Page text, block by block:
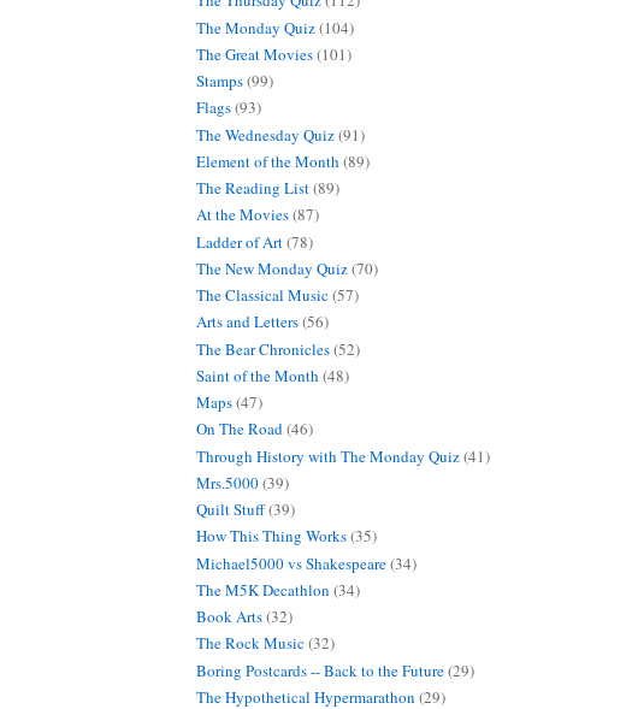
The Monday Quiz(104)
The Great Movies(101)
Stamps(99)
Flags(93)
The Wednesday Quiz(91)
Element of the Month (89)
The Reading List(89)
At the Movies(87)
Ladder of Art(78)
The New Monday Quiz(70)
The Classical Music(57)
Arts and Letters(56)
The Bear Chronicles(52)
Saint of the Month (48)
Maps(47)
On The Road(46)
Through History with The Monday Quiz(41)
Mrs.5000(39)
Quilt Stuff(39)
How This Thing Works(35)
Michael5000 vs Shakespeare(34)
The M5K Decathlon (34)
Book Arts(32)
The Rock Music(32)
Boring Postcards -- Back to the Future(29)
The Hypothetical Hypermarathon (29)